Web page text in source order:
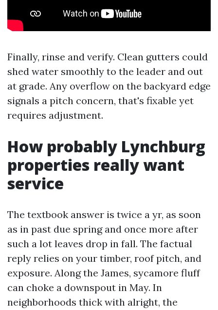
Finally, rinse and verify. Clean gutters could
shed water smoothly to the leader and out
at grade. Any overflow on the backyard edge
signals a pitch concern, that's fixable yet
requires adjustment.
How probably Lynchburg
properties really want
service
The textbook answer is twice a yr, as soon
as in past due spring and once more after
such a lot leaves drop in fall. The factual
reply relies on your timber, roof pitch, and
exposure. Along the James, sycamore fluff
can choke a downspout in May. In
neighborhoods thick with alright, the